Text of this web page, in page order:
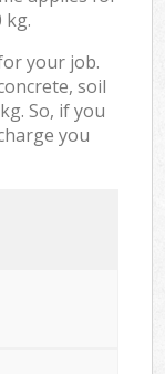
kg.
your job.
soil
So, if you
you